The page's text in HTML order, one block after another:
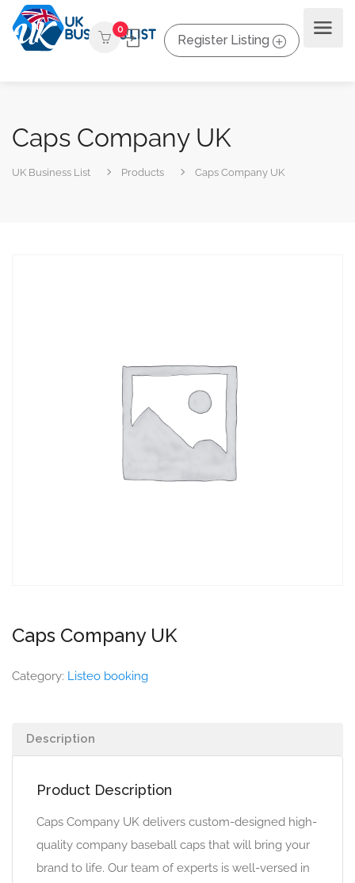
0
Register Listing
Caps Company UK
UK Business List Products Caps Company UK
Caps Company UK
Category: Listeo booking
Description
Product Description
Caps Company UK delivers custom-designed high-
quality company baseball caps that will bring your
brand to life. Our team of experts is well-versed in